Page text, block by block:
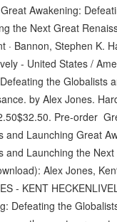
Awakening:
the Next Great
· Bannon, Stephen K.
- United States /
the Globalists
by Alex Jones.
Pre-order
and Launching Great
and Launching the
Alex Jones,
- KENT
Defeating the